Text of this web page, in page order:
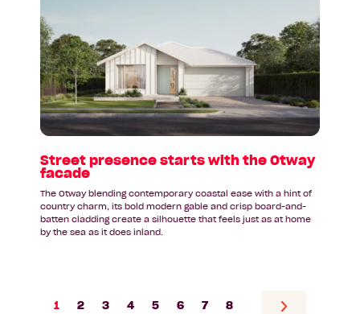
Street
presence
starts
with
the
Otway
facade
Street presence starts with the Otway
facade
The Otway blending contemporary coastal ease with a hint of
country charm, its bold modern gable and crisp board-and-
batten cladding create a silhouette that feels just as at home
by the sea as it does inland.
1 2 3 4 5 6 7
8